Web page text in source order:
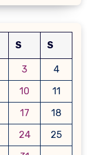
S S
3
4
10
11
17
18
24
25